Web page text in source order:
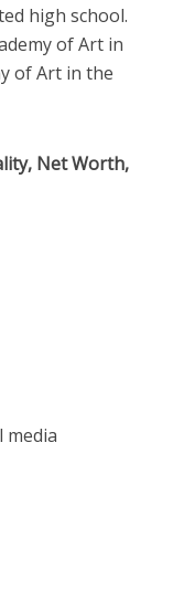
high school.
of Art in
of Art in the
Net Worth,
media